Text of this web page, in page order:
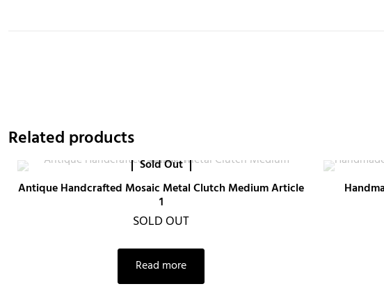
Related products
Sold Out
Antique Handcrafted Mosaic Metal Clutch Medium Article
1
SOLD OUT
Read more